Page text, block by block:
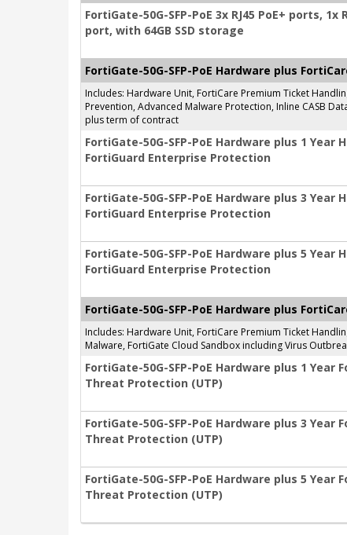
FortiGate-50G-SFP-PoE 3x RJ45 PoE+ ports, 1x
port, with 64GB SSD storage
FortiGate-50G-SFP-PoE Hardware plus
Includes: Hardware Unit, FortiCare Premium Ticket
Prevention, Advanced Malware Protection, Inline CASB
plus term of contract
FortiGate-50G-SFP-PoE Hardware plus 1
FortiGuard Enterprise Protection
FortiGate-50G-SFP-PoE Hardware plus 3
FortiGuard Enterprise Protection
FortiGate-50G-SFP-PoE Hardware plus 5
FortiGuard Enterprise Protection
FortiGate-50G-SFP-PoE Hardware plus
Includes: Hardware Unit, FortiCare Premium Ticket
Malware, FortiGate Cloud Sandbox including Virus
FortiGate-50G-SFP-PoE Hardware plus 1
Threat Protection (UTP)
FortiGate-50G-SFP-PoE Hardware plus 3
Threat Protection (UTP)
FortiGate-50G-SFP-PoE Hardware plus 5
Threat Protection (UTP)